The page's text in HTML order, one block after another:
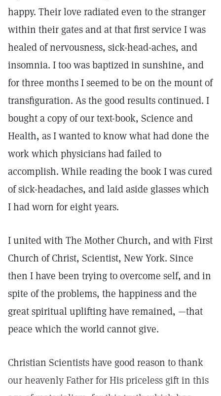
happy. Their love radiated even to the stranger
within their gates and at that first service I was
healed of nervousness, sick-head-aches, and
insomnia. I too was baptized in sunshine, and
for three months I seemed to be on the mount of
transfiguration. As the good results continued. I
bought a copy of our text-book, Science and
Health, as I wanted to know what had done the
work which physicians had failed to
accomplish. While reading the book I was cured
of sick-headaches, and laid aside glasses which
I had worn for eight years.
I united with The Mother Church, and with First
Church of Christ, Scientist, New York. Since
then I have been trying to overcome self, and in
spite of the problems, the happiness and the
great spiritual uplifting have remained, —that
peace which the world cannot give.
Christian Scientists have good reason to thank
our heavenly Father for His priceless gift in this